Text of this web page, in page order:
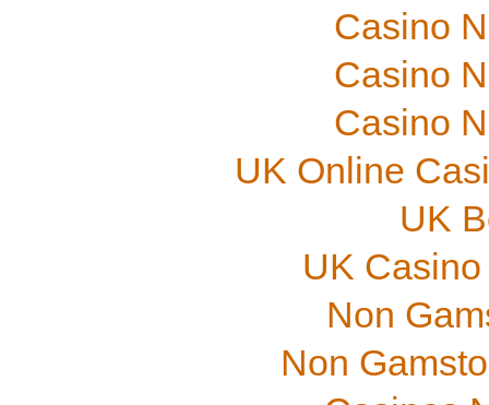
Casino
Casino
Casino
UK Online
UK
UK
Non
Non